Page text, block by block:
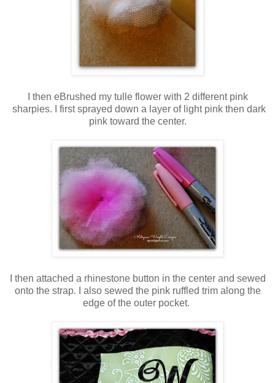
I then eBrushed my tulle flower with 2 different pink
sharpies. I first sprayed down a layer of light pink then dark
pink toward the center.
I then attached a rhinestone button in the center and sewed
onto the strap. I also sewed the pink ruffled trim along the
edge of the outer pocket.